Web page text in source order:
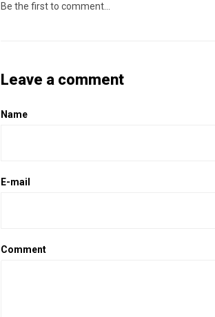
Be the first to comment...
Leave a comment
Name
E-mail
Comment